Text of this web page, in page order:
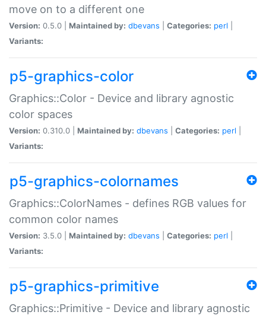
move on to a different one
Version: 0.5.0 | Maintained by: dbevans Categories: perl
Variants:
p5-graphics-color
Graphics::Color - Device and library agnostic
color spaces
Version: 0.310.0 | Maintained by: dbevans Categories: perl
Variants:
p5-graphics-colornames
Graphics::ColorNames - defines RGB values for
common color names
Version: 3.5.0 | Maintained by: dbevans Categories: perl
Variants:
p5-graphics-primitive
Graphics::Primitive - Device and library agnostic